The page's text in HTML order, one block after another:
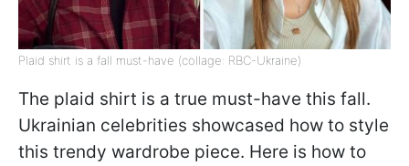
Plaid shirt is a fall must-have (collage: RBC-Ukraine)
The plaid shirt is a true must-have this fall.
Ukrainian celebrities showcased how to style
this trendy wardrobe piece. Here is how to